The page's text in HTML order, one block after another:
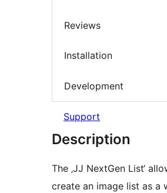
Reviews
Installation
Development
Support
Description
The ‚JJ NextGen List‘
create an image list as a